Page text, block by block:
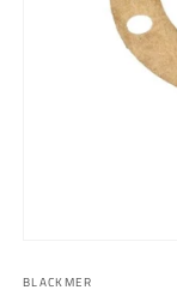
1
BLACKMER